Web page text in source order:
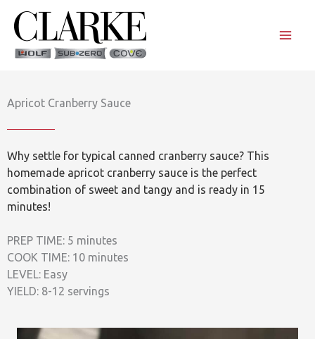
content
Apricot Cranberry Sauce
Why settle for typical canned cranberry sauce? This
homemade apricot cranberry sauce is the perfect
combination of sweet and tangy and is ready in 15
minutes!
PREP TIME: 5 minutes
COOK TIME: 10 minutes
LEVEL: Easy
YIELD: 8-12 servings